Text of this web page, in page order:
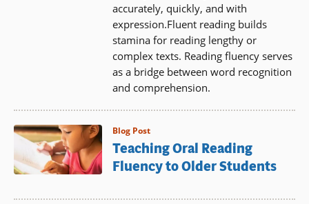
accurately, quickly, and with
expression.Fluent reading builds
stamina for reading lengthy or
complex texts. Reading fluency serves
as a bridge between word recognition
and comprehension.
Blog Post
Teaching Oral Reading
Fluency to Older Students